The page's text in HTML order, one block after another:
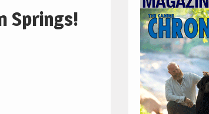
Springs!